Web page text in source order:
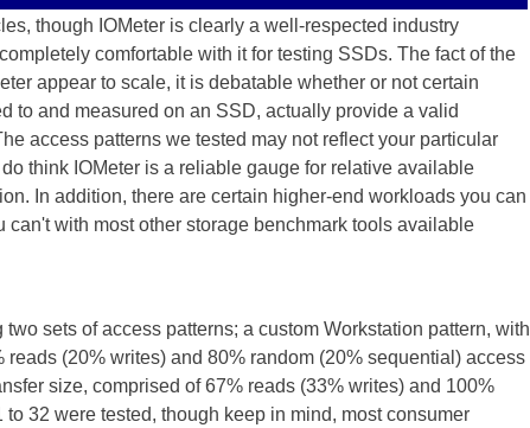
though IOMeter is clearly a well-respected industry
comfortable with it for testing SSDs. The fact of the
appear to scale, it is debatable whether or not certain
to and measured on an SSD, actually provide a valid
access patterns we tested may not reflect your particular
think IOMeter is a reliable gauge for relative available
In addition, there are certain higher-end workloads you can
can't with most other storage benchmark tools available
sets of access patterns; a custom Workstation pattern, with
(20% writes) and 80% random (20% sequential) access
size, comprised of 67% reads (33% writes) and 100%
32 were tested, though keep in mind, most consumer